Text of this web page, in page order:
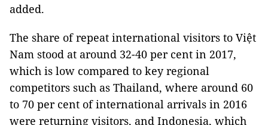
added.
The share of repeat international visitors to Việt
Nam stood at around 32-40 per cent in 2017,
which is low compared to key regional
competitors such as Thailand, where around 60
to 70 per cent of international arrivals in 2016
were returning visitors, and Indonesia, which